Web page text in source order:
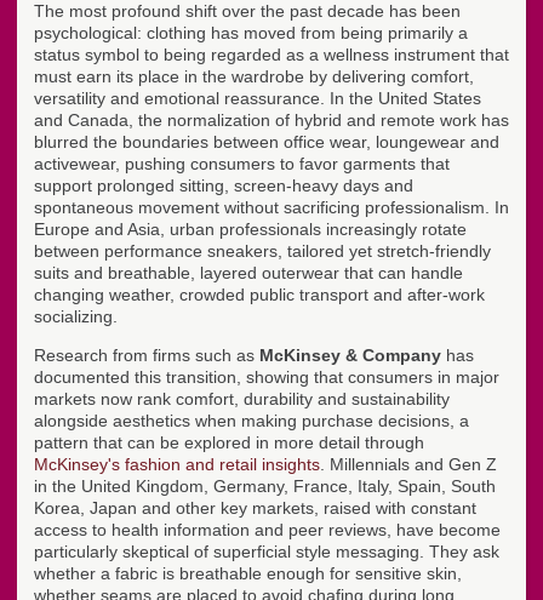
The most profound shift over the past decade has been
psychological: clothing has moved from being primarily a
status symbol to being regarded as a wellness instrument that
must earn its place in the wardrobe by delivering comfort,
versatility and emotional reassurance. In the United States
and Canada, the normalization of hybrid and remote work has
blurred the boundaries between office wear, loungewear and
activewear, pushing consumers to favor garments that
support prolonged sitting, screen-heavy days and
spontaneous movement without sacrificing professionalism. In
Europe and Asia, urban professionals increasingly rotate
between performance sneakers, tailored yet stretch-friendly
suits and breathable, layered outerwear that can handle
changing weather, crowded public transport and after-work
socializing.
Research from firms such as McKinsey & Company has
documented this transition, showing that consumers in major
markets now rank comfort, durability and sustainability
alongside aesthetics when making purchase decisions, a
pattern that can be explored in more detail through
McKinsey's fashion and retail insights . Millennials and Gen Z
in the United Kingdom, Germany, France, Italy, Spain, South
Korea, Japan and other key markets, raised with constant
access to health information and peer reviews, have become
particularly skeptical of superficial style messaging. They ask
whether a fabric is breathable enough for sensitive skin,
whether seams are placed to avoid chafing during long